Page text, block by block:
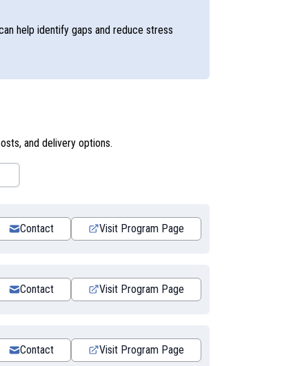
help identify gaps and reduce stress
and delivery options.
Contact Visit Program Page
Contact Visit Program Page
Contact Visit Program Page